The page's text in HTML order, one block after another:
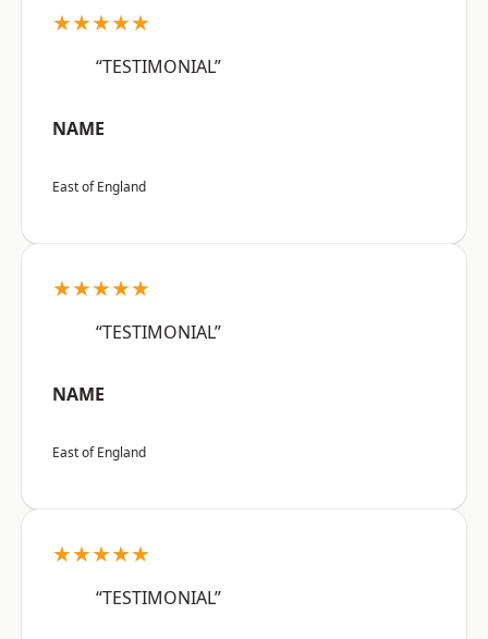
★★★★★
“TESTIMONIAL”
NAME
East of England
★★★★★
“TESTIMONIAL”
NAME
East of England
★★★★★
“TESTIMONIAL”